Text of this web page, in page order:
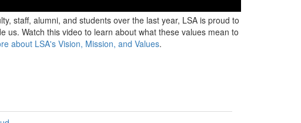
staff, alumni, and students over the last year, LSA is proud to
us. Watch this video to learn about what these values mean to
about LSA's Vision, Mission, and Values.